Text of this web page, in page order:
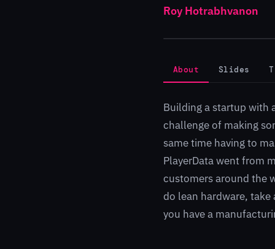
Roy Hotrabhvanon
About Slides
Building a startup with
challenge of making
same time having to
PlayerData went from
customers around the
do lean hardware,
you have a